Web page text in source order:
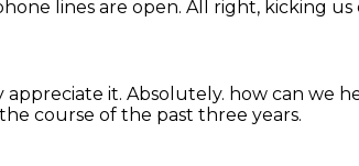
lines are open. All right, kicking us
appreciate it. Absolutely. how can we
course of the past three years.